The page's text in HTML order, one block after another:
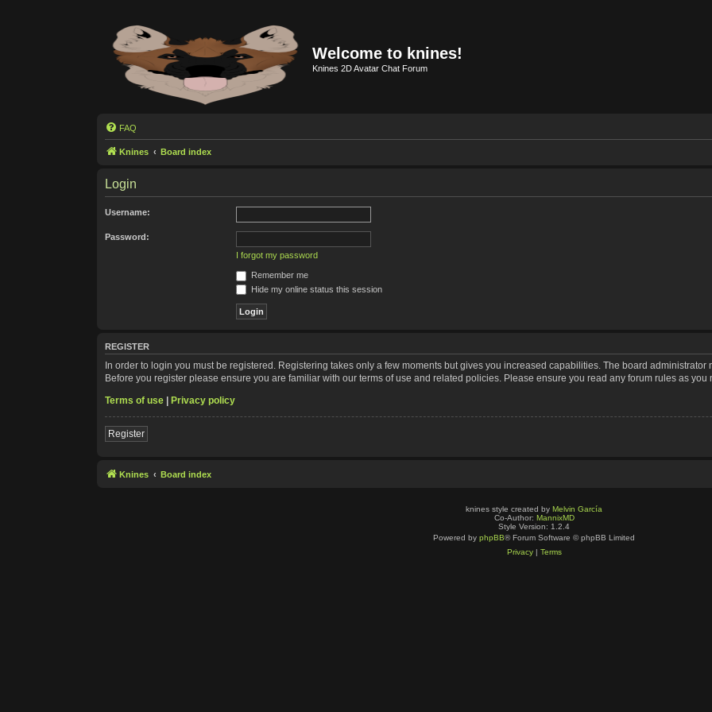
Welcome to knines!
Knines 2D Avatar Chat Forum
FAQ
Knines Board index
Login
Username:
Password:
I forgot my password
Remember me
Hide my online status this session
REGISTER
In order to login you must be registered. Registering takes only a few moments but gives you increased capabilities. The board
Before you register please ensure you are familiar with our terms of use and related policies. Please ensure you read any forum rules as you
Terms of use | Privacy policy
Register
Knines Board index
knines style created by Melvin García
Co-Author: MannixMD
Style Version: 1.2.4
Powered by phpBB® Forum Software © phpBB Limited
Privacy| Terms